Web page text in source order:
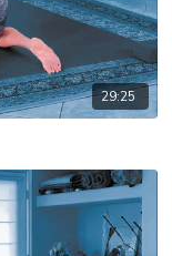
29:25